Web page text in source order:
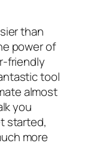
than
power of
friendly
tool
almost
you
started,
more